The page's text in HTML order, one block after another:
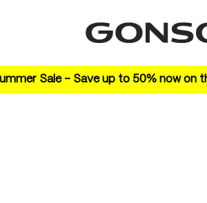
Sale – Save up to 50% now on